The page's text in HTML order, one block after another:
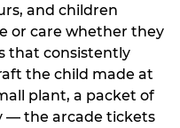
and children
or care whether they
that consistently
the child made at
plant, a packet of
— the arcade tickets